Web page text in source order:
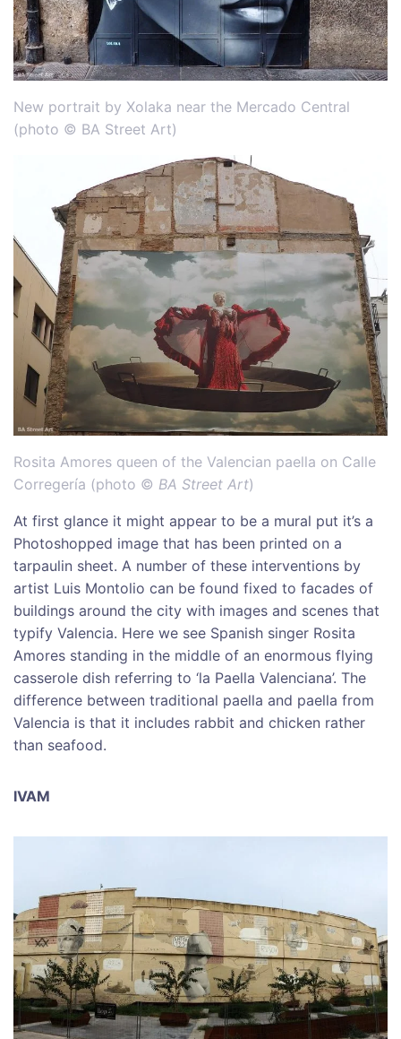
New portrait by Xolaka near the Mercado Central
(photo © BA Street Art)
Rosita Amores queen of the Valencian paella on Calle
Corregería (photo © BA Street Art)
At first glance it might appear to be a mural put it’s a
Photoshopped image that has been printed on a
tarpaulin sheet. A number of these interventions by
artist Luis Montolio can be found fixed to facades of
buildings around the city with images and scenes that
typify Valencia. Here we see Spanish singer Rosita
Amores standing in the middle of an enormous flying
casserole dish referring to ‘la Paella Valenciana’. The
difference between traditional paella and paella from
Valencia is that it includes rabbit and chicken rather
than seafood.
IVAM